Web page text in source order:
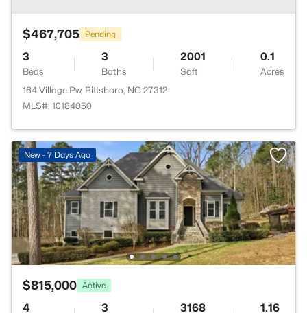
$467,705 Pending
3
Beds
3
Baths
2001
Sqft
0.1
Acres
164 Village Pw, Pittsboro, NC 27312
MLS#: 10184050
New - 7 Days Ago
$815,000 Active
4 3 3168 1.16